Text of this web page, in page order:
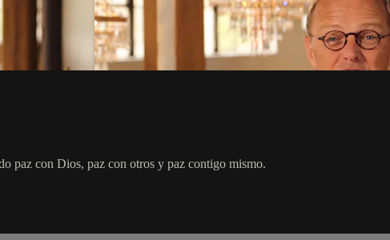
paz con Dios, paz con otros y paz contigo mismo.